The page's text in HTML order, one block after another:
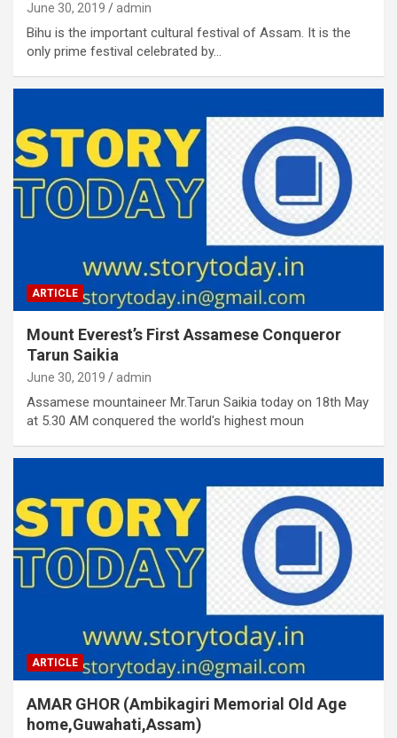
June 30, 2019 admin
Bihu is the important cultural festival of Assam. It is the
only prime festival celebrated by…
ARTICLE
Mount Everest’s First Assamese Conqueror
Tarun Saikia
June 30, 2019 admin
Assamese mountaineer Mr.Tarun Saikia today on 18th May
at 5.30 AM conquered the world's highest moun
ARTICLE
AMAR GHOR (Ambikagiri Memorial Old Age
home,Guwahati,Assam)